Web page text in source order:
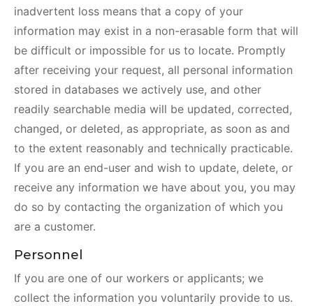
inadvertent loss means that a copy of your
information may exist in a non-erasable form that will
be difficult or impossible for us to locate. Promptly
after receiving your request, all personal information
stored in databases we actively use, and other
readily searchable media will be updated, corrected,
changed, or deleted, as appropriate, as soon as and
to the extent reasonably and technically practicable.
If you are an end-user and wish to update, delete, or
receive any information we have about you, you may
do so by contacting the organization of which you
are a customer.
Personnel
If you are one of our workers or applicants; we
collect the information you voluntarily provide to us.